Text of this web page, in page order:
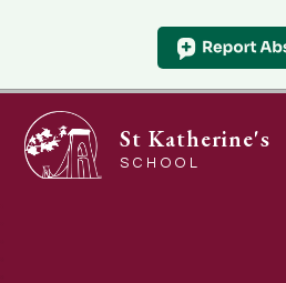
St Katherine's
SCHOOL